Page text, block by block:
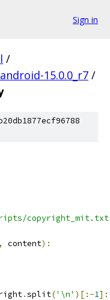
Sign in
/
15.0.0_r7 /
, content):
.split('\n' )[:-1]: